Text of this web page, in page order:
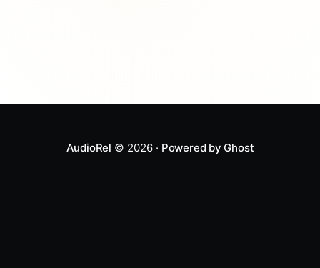
AudioRel © 2026 · Powered by Ghost